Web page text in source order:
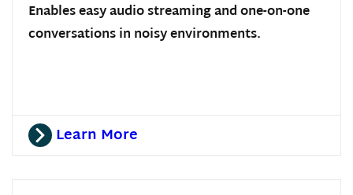
Enables easy audio streaming and one-on-one
conversations in noisy environments.
Learn More